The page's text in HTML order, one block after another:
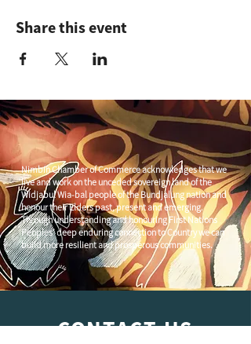
Share this event
Nimbin Chamber of Commerce acknowledges that we
live and work on the unceded sovereign land of the
Widjabul Wia-bal people of the Bundjalung nation and
honour their Elders past, present and emerging.
Through understanding and honouring First Nations
Peoples' deep enduring connection to Country we can
build more resilient and prosperous communities.
CONTACT US